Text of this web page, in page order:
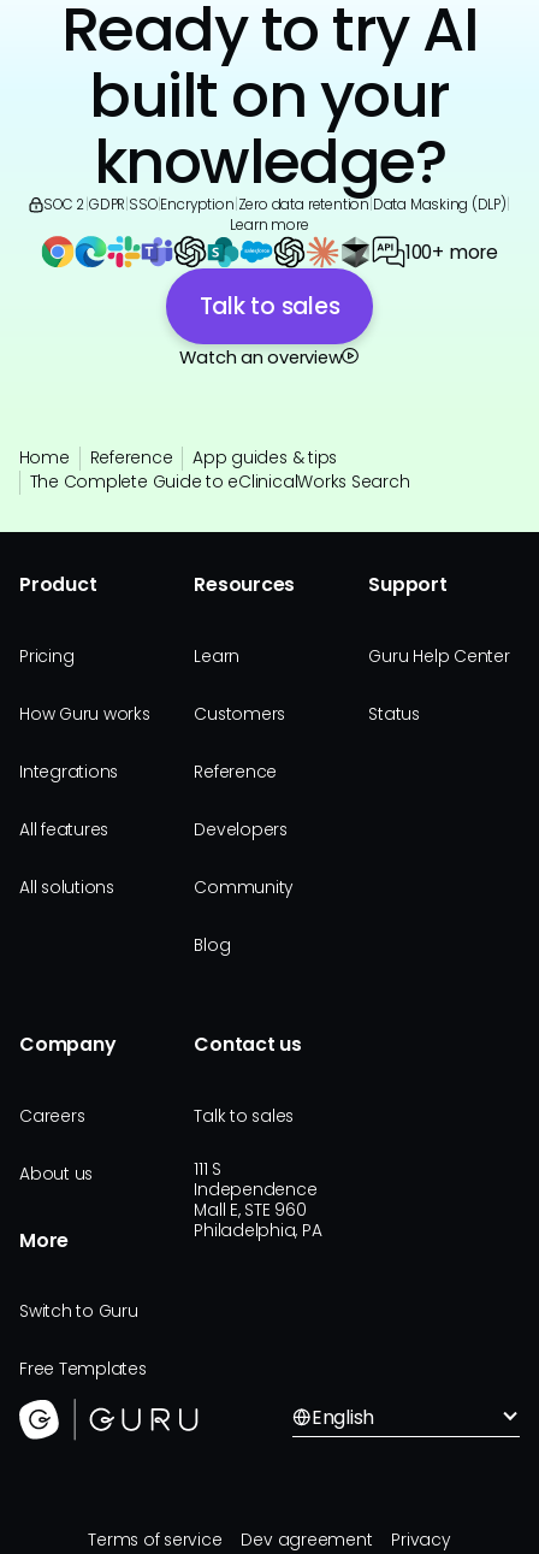
Ready to try AI
built on your
knowledge?
SOC 2 GDPR SSO|Encryption Zero data retention Data Masking (DLP)
Learn more
100+ more
Talk to sales
Watch an overview
Home Reference
App guides & tips
The Complete Guide to eClinicalWorks Search
Product
Pricing
How Guru works
Integrations
All features
All solutions
Resources
Learn
Customers
Reference
Developers
Community
Blog
Support
Guru Help Center
Status
Company
Careers
About us
More
Switch to Guru
Free Templates
Contact us
Talk to sales
111 S
Independence
Mall E, STE 960
Philadelphia, PA
English
Terms of service Dev agreement Privacy